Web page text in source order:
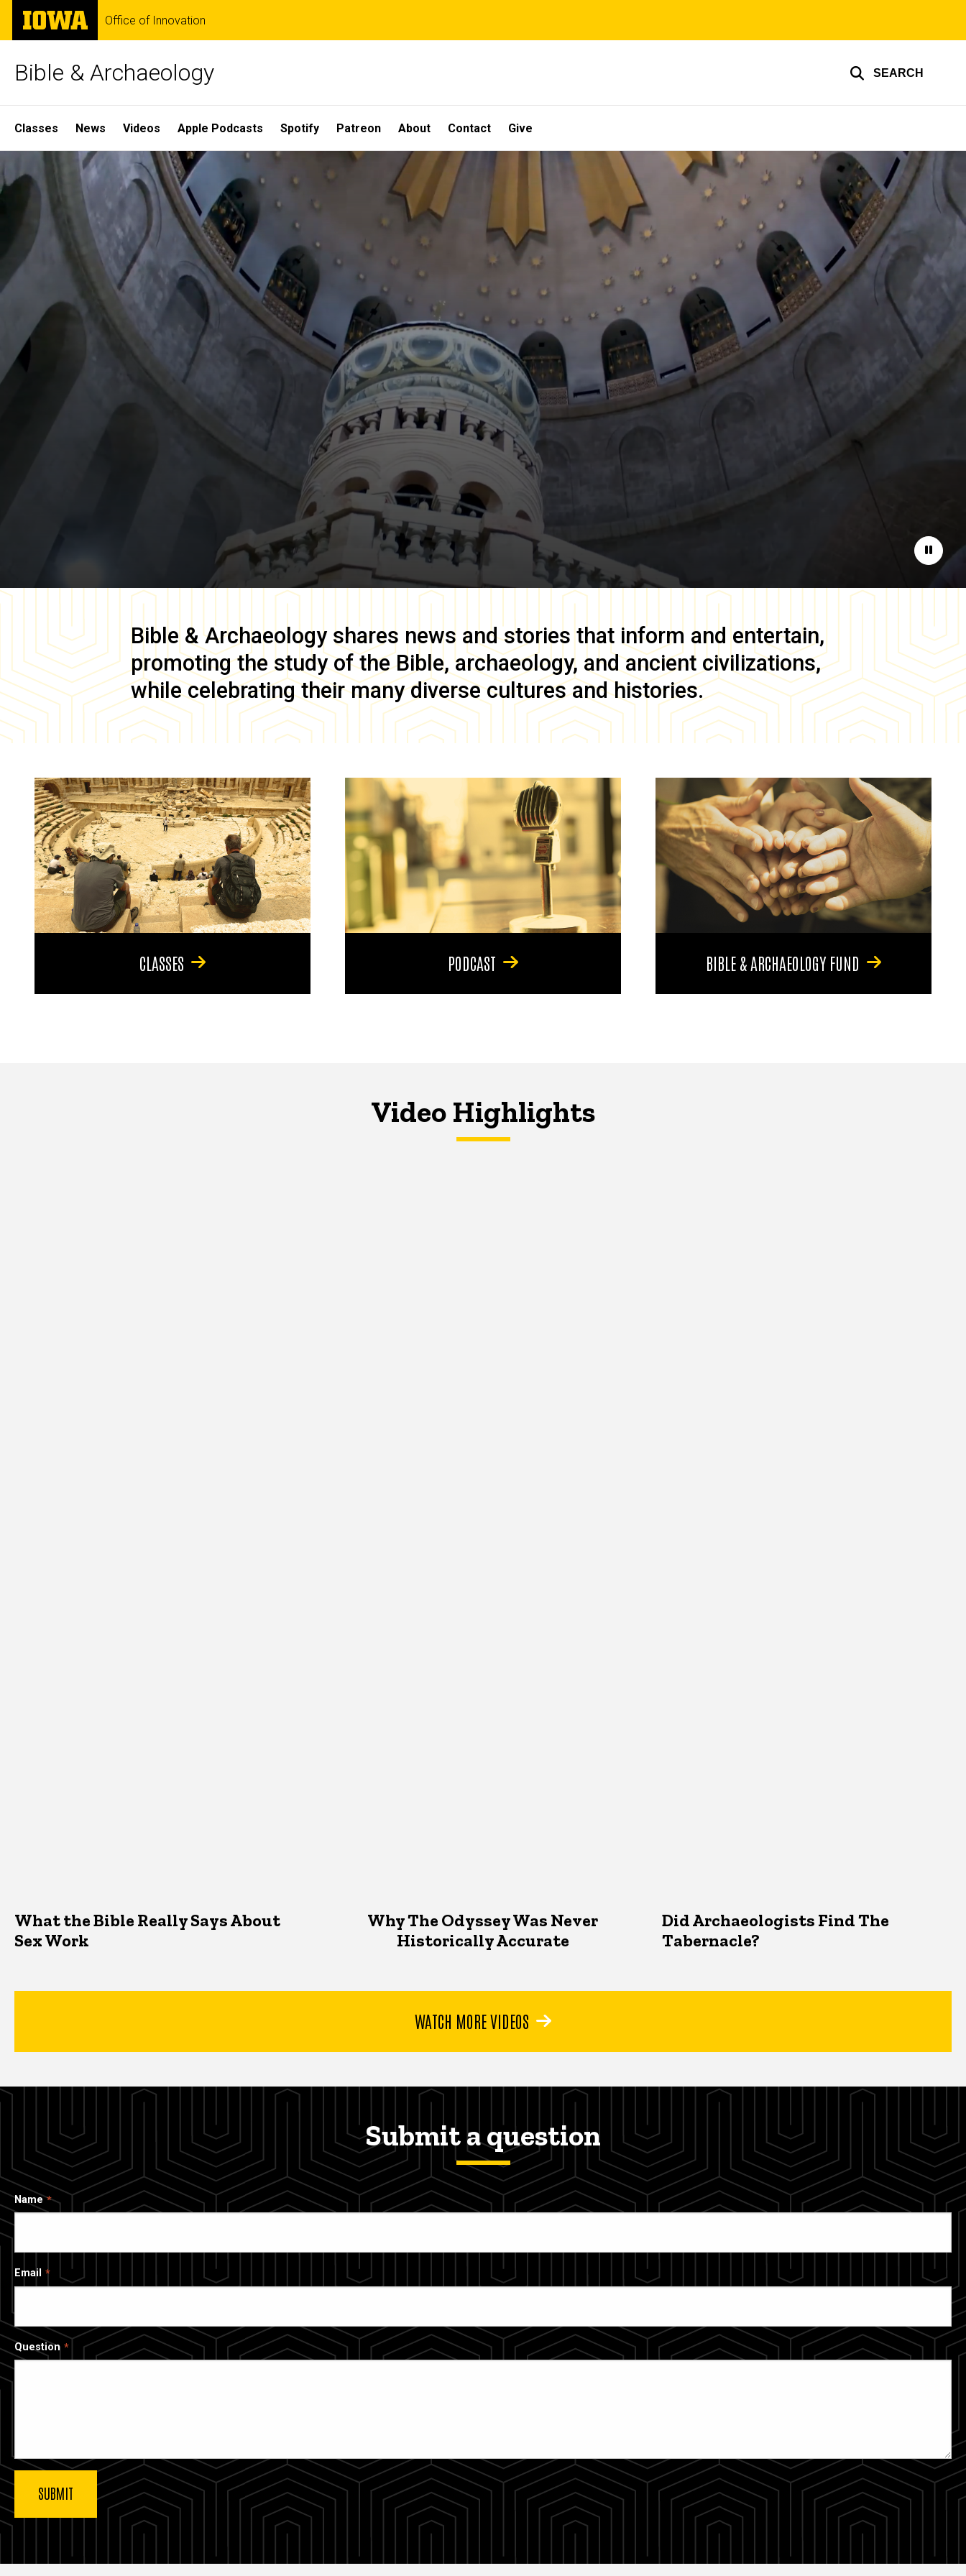
Skip
main
The
University
of
Office of Innovation
Bible & Archaeology SEARCH
Site
Main
Navigation
Classes News Videos Apple Podcasts Spotify Patreon About Contact Give
Home
Pause
Bible & Archaeology shares news and stories that inform and entertain,
promoting the study of the Bible, archaeology, and ancient civilizations,
while celebrating their many diverse cultures and histories.
CLASSES PODCAST BIBLE & ARCHAEOLOGY FUND
Video Highlights
What the Bible Really Says About
Sex Work
Why The Odyssey Was Never
Historically Accurate
Did Archaeologists Find The
Tabernacle?
WATCH MORE VIDEOS
Submit a question
Name
Email
Question